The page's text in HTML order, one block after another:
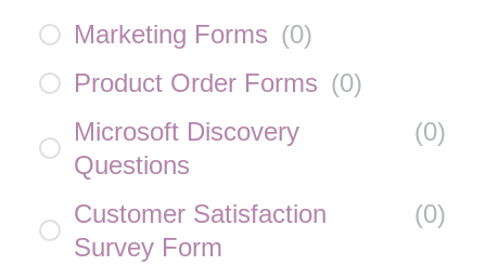
Marketing Forms (0)
Product Order Forms (0)
Microsoft Discovery
Questions
(0)
Customer Satisfaction
Survey Form
(0)